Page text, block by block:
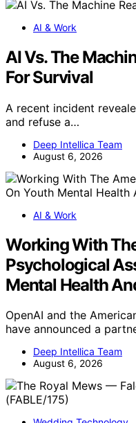
AI & Work
AI Vs. The
For Survival
A recent incident
and refuse a…
Deep Intellica Team
August 6, 2026
AI & Work
Working With
Psychological
Mental Health
OpenAI and the
have announced a
Deep Intellica Team
August 6, 2026